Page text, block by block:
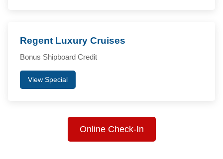
Regent Luxury Cruises
Bonus Shipboard Credit
View Special
Online Check-In